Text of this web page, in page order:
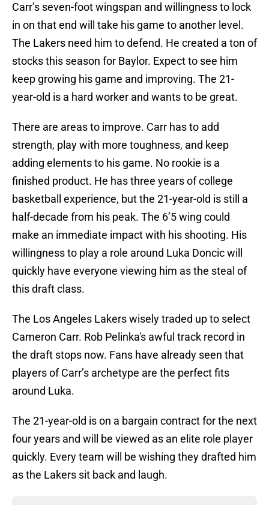
Carr’s seven-foot wingspan and willingness to lock
in on that end will take his game to another level.
The Lakers need him to defend. He created a ton of
stocks this season for Baylor. Expect to see him
keep growing his game and improving. The 21-
year-old is a hard worker and wants to be great.
There are areas to improve. Carr has to add
strength, play with more toughness, and keep
adding elements to his game. No rookie is a
finished product. He has three years of college
basketball experience, but the 21-year-old is still a
half-decade from his peak. The 6’5 wing could
make an immediate impact with his shooting. His
willingness to play a role around Luka Doncic will
quickly have everyone viewing him as the steal of
this draft class.
The Los Angeles Lakers wisely traded up to select
Cameron Carr. Rob Pelinka's awful track record in
the draft stops now. Fans have already seen that
players of Carr’s archetype are the perfect fits
around Luka.
The 21-year-old is on a bargain contract for the next
four years and will be viewed as an elite role player
quickly. Every team will be wishing they drafted him
as the Lakers sit back and laugh.